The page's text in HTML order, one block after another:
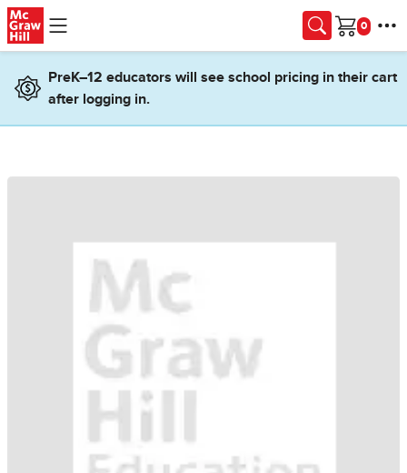
Skip to main content
Cart
PreK–12 educators will see school pricing in their cart
after logging in.